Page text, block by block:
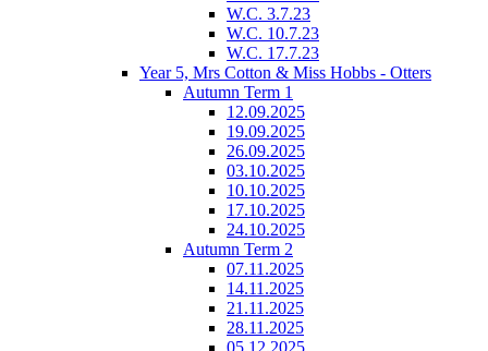
W.C. 3.7.23
W.C. 10.7.23
W.C. 17.7.23
Year 5, Mrs Cotton & Miss Hobbs - Otters
Autumn Term 1
12.09.2025
19.09.2025
26.09.2025
03.10.2025
10.10.2025
17.10.2025
24.10.2025
Autumn Term 2
07.11.2025
14.11.2025
21.11.2025
28.11.2025
05.12.2025